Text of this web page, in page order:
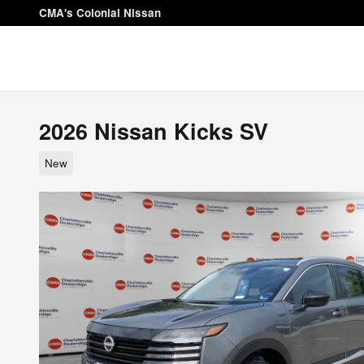
Skip to main content
CMA's Colonial Nissan
2026 Nissan Kicks SV
New